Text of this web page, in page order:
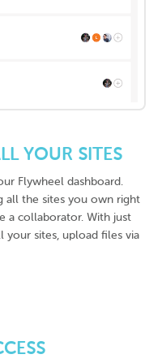
YOUR SITES
Flywheel dashboard.
all the sites you own right
a collaborator. With just
your sites, upload files via